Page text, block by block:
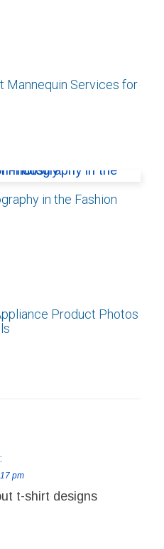
Mannequin Services for
in the Fashion
Product Photos
pm
t-shirt designs